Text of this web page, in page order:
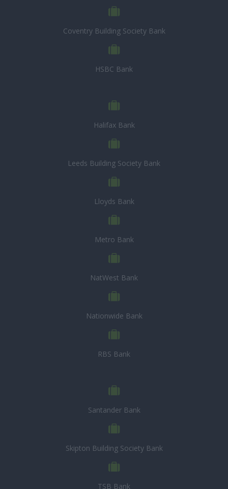
Coventry Building Society Bank
HSBC Bank
Halifax Bank
Leeds Building Society Bank
Lloyds Bank
Metro Bank
NatWest Bank
Nationwide Bank
RBS Bank
Santander Bank
Skipton Building Society Bank
TSB Bank